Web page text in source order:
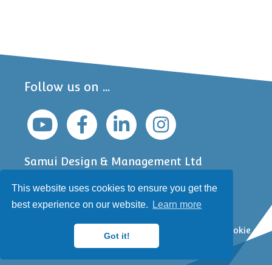
This website uses cookies to ensure you get the
best experience on our website.
Learn more
Got it!
Follow us on ...
Samui Design & Management Ltd
6 South Bar
Banbury, Oxfordshire
OX16 9AA, UK
Cookie